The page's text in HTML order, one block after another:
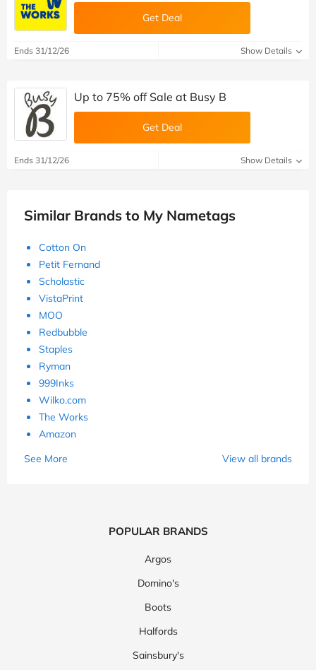
Get Deal
Ends 31/12/26 Show Details
Up to 75% off Sale at Busy B
Get Deal
Ends 31/12/26 Show Details
Similar Brands to My Nametags
Cotton On
Petit Fernand
Scholastic
VistaPrint
MOO
Redbubble
Staples
Ryman
999Inks
Wilko.com
The Works
Amazon
See More
View all brands
POPULAR BRANDS
Argos
Domino's
Boots
Halfords
Sainsbury's